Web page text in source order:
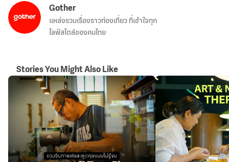
Gother
แหล่งรวมเรื่องราวท่องเที่ยว ที่เข้าใจทุก
ไลฟ์สไตล์ของคนไทย
Stories You Might Also Like